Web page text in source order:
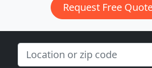
Request Free